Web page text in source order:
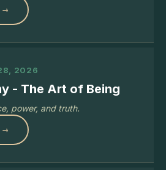
→
2026
- The Art of Being
power, and truth.
→